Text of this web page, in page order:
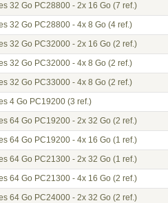
32 Go PC28800 - 2x 16 Go (7 ref.)
32 Go PC28800 - 4x 8 Go (4 ref.)
32 Go PC32000 - 2x 16 Go (2 ref.)
32 Go PC32000 - 4x 8 Go (2 ref.)
32 Go PC33000 - 4x 8 Go (2 ref.)
4 Go PC19200 (3 ref.)
64 Go PC19200 - 2x 32 Go (2 ref.)
64 Go PC19200 - 4x 16 Go (1 ref.)
64 Go PC21300 - 2x 32 Go (1 ref.)
64 Go PC21300 - 4x 16 Go (2 ref.)
64 Go PC24000 - 2x 32 Go (2 ref.)